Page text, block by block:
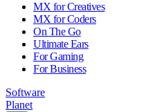
MX for Creatives
MX for Coders
On The Go
Ultimate Ears
For Gaming
For Business
Software
Planet